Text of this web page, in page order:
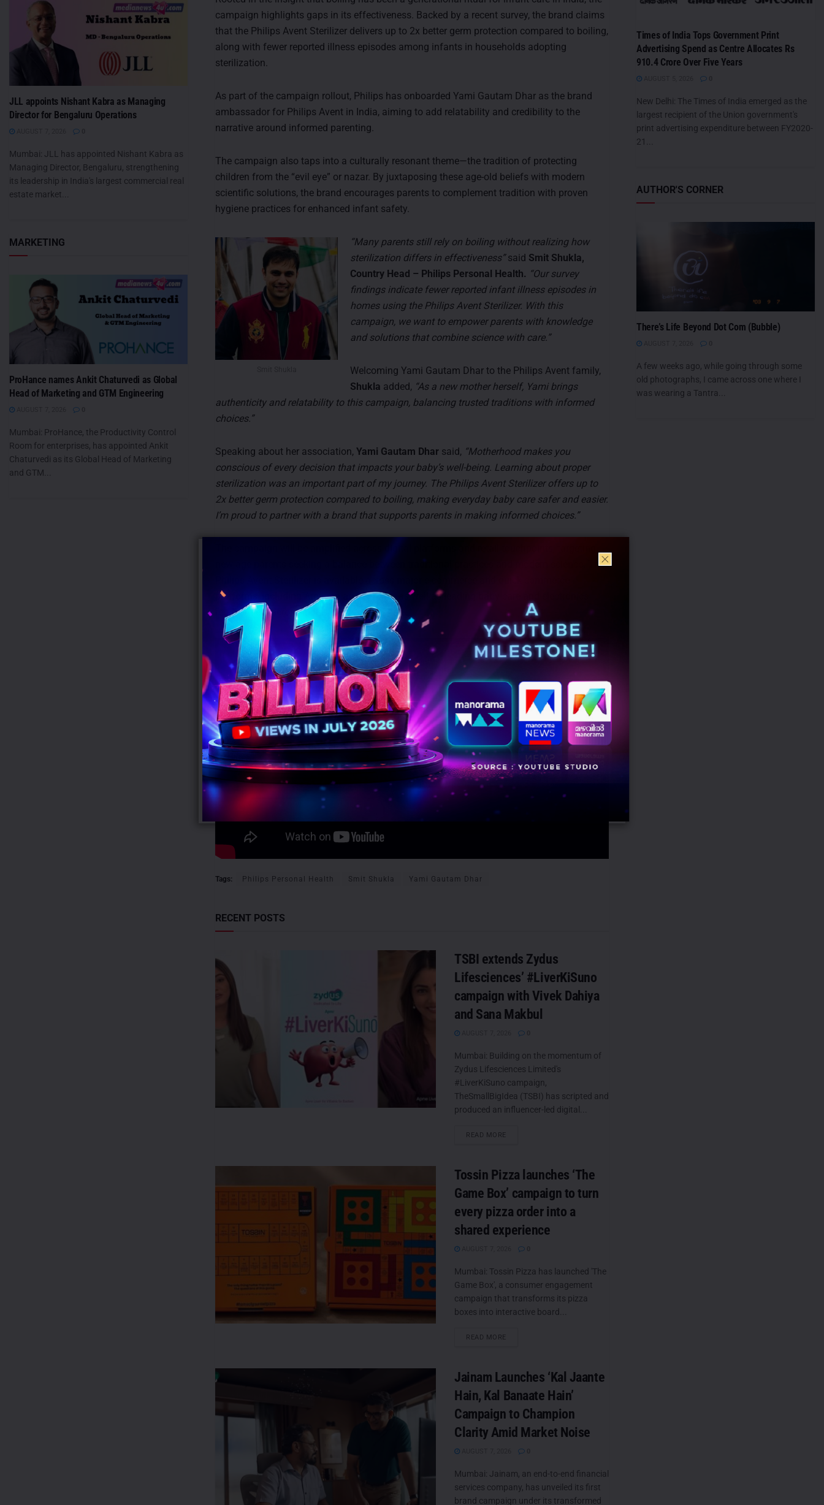
campaign highlights gaps in its effectiveness. Backed by a recent survey, the brand claims
that the Philips Avent Sterilizer delivers up to 2x better germ protection compared to boiling,
along with fewer reported illness episodes among infants in households adopting
sterilization.
As part of the campaign rollout, Philips has onboarded Yami Gautam Dhar as the brand
ambassador for Philips Avent in India, aiming to add relatability and credibility to the
narrative around informed parenting.
The campaign also taps into a culturally resonant theme—the tradition of protecting
children from the “evil eye” or nazar. By juxtaposing these age-old beliefs with modern
scientific solutions, the brand encourages parents to complement tradition with proven
hygiene practices for enhanced infant safety.
“Many parents still rely on boiling without realizing how
sterilization differs in effectiveness”said Smit Shukla,
Country Head – Philips Personal Health. “Our survey
findings indicate fewer reported infant illness episodes in
homes using the Philips Avent Sterilizer. With this
campaign, we want to empower parents with knowledge
and solutions that combine science with care.”
Welcoming Yami Gautam Dhar to the Philips Avent family,
Shukla added, “As a new mother herself, Yami brings
authenticity and relatability to this campaign, balancing trusted traditions with informed
choices.”
Speaking about her association, Yami Gautam Dhar said, “Motherhood makes you
conscious of every decision that impacts your baby’s well-being. Learning about proper
sterilization was an important part of my journey. The Philips Avent Sterilizer offers up to
2x better germ protection compared to boiling, making everyday baby care safer and easier.
I’m proud to partner with a brand that supports parents in making informed choices.”
new-age parents seeking a balance between traditional practices and modern science. The
platforms, including Amazon and FirstCry, as well as leading baby care and electronics
retail outlets across India.
Tags: Philips Personal Health Smit Shukla Yami Gautam Dhar
RECENT POSTS
TSBI extends Zydus
Lifesciences’ #LiverKiSuno
campaign with Vivek Dahiya
and Sana Makbul
Mumbai: Building on the momentum of
Zydus Lifesciences Limited's
#LiverKiSuno campaign,
TheSmallBigIdea (TSBI) has scripted and
produced an influencer-led digital...
READ MORE
Tossin Pizza launches ‘The
Game Box’ campaign to turn
every pizza order into a
shared experience
Mumbai: Tossin Pizza has launched 'The
Game Box', a consumer engagement
campaign that transforms its pizza
boxes into interactive board...
READ MORE
Jainam Launches ‘Kal Jaante
Hain, Kal Banaate Hain’
Campaign to Champion
Clarity Amid Market Noise
Mumbai: Jainam, an end-to-end financial
services company, has unveiled its first
brand campaign under its transformed
JLL appoints Nishant Kabra as Managing
Director for Bengaluru Operations
Mumbai: JLL has appointed Nishant Kabra as
Managing Director, Bengaluru, strengthening
its leadership in India's largest commercial real
estate market...
MARKETING
ProHance names Ankit Chaturvedi as Global
Head of Marketing and GTM Engineering
Mumbai: ProHance, the Productivity Control
Room for enterprises, has appointed Ankit
Chaturvedi as its Global Head of Marketing
and GTM...
Times of India Tops Government Print
Advertising Spend as Centre Allocates Rs
910.4 Crore Over Five Years
New Delhi: The Times of India emerged as the
largest recipient of the Union government's
print advertising expenditure between FY2020-
21...
AUTHOR'S CORNER
There’s Life Beyond Dot Com (Bubble)
A few weeks ago, while going through some
old photographs, I came across one where I
was wearing a Tantra...